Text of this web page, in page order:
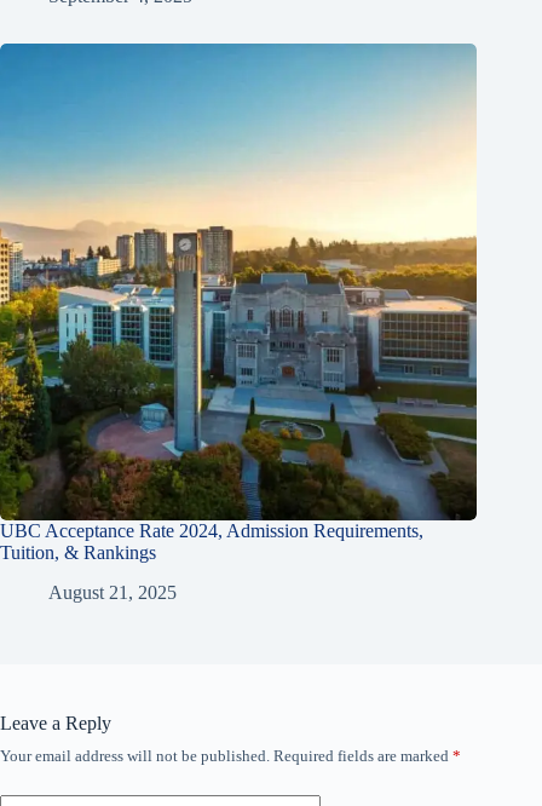
UBC Acceptance Rate 2024, Admission Requirements,
Tuition, & Rankings
August 21, 2025
Leave a Reply
Your email address will not be published. Required fields are marked *